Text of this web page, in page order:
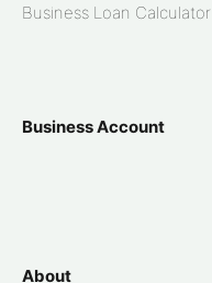
Business Loan Calculator
Business Account
About